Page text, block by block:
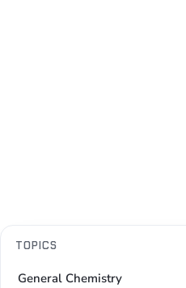
TOPICS
General Chemistry